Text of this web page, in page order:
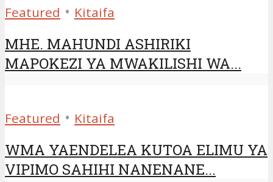
Featured • Kitaifa
MHE. MAHUNDI ASHIRIKI
MAPOKEZI YA MWAKILISHI WA...
Featured • Kitaifa
WMA YAENDELEA KUTOA ELIMU YA
VIPIMO SAHIHI NANENANE...